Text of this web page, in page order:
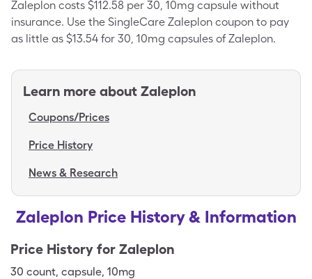
Zaleplon costs $112.58 per 30, 10mg capsule without
insurance. Use the SingleCare Zaleplon coupon to pay
as little as $13.54 for 30, 10mg capsules of Zaleplon.
Learn more about Zaleplon
Coupons/Prices
Price History
News & Research
Zaleplon Price History & Information
Price History for Zaleplon
30 count, capsule, 10mg